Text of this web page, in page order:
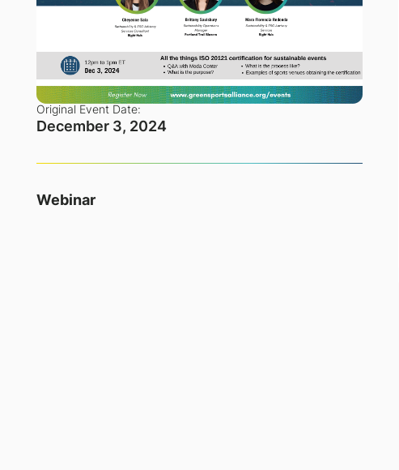
Original Event Date:
December 3, 2024
Webinar